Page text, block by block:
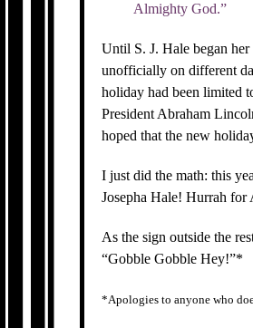
Almighty God.”
Until S. J. Hale began
unofficially on different
holiday had been limited
President Abraham
hoped that the new
I just did the math: this
Josepha Hale! Hurrah
As the sign outside the
“Gobble Gobble Hey!”*
*Apologies to anyone who